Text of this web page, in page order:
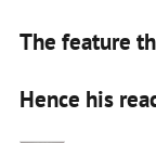
The feature
Hence his